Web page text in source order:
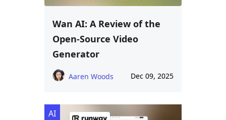
Wan AI: A Review of the
Open-Source Video
Generator
Aaren Woods Dec 09, 2025
AI